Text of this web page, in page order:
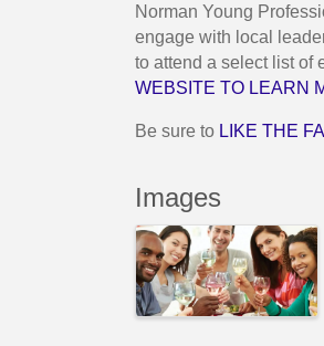
Norman Young
engage with local
to attend a select list of
WEBSITE TO LEARN
Be sure to LIKE THE
Images